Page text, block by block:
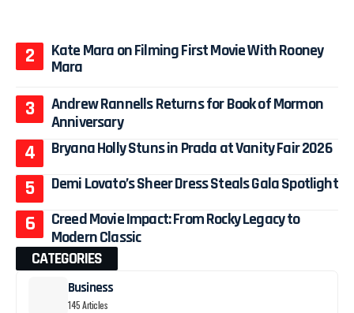
Kate Mara on Filming First Movie With Rooney
Mara
Andrew Rannells Returns for Book of Mormon
Anniversary
Bryana Holly Stuns in Prada at Vanity Fair 2026
Demi Lovato’s Sheer Dress Steals Gala Spotlight
Creed Movie Impact: From Rocky Legacy to
Modern Classic
CATEGORIES
Business
145 Articles